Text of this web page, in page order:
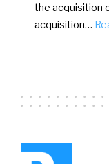
the acquisition
acquisition…